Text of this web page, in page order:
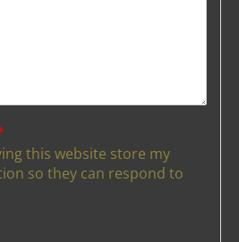
this website store my
so they can respond to